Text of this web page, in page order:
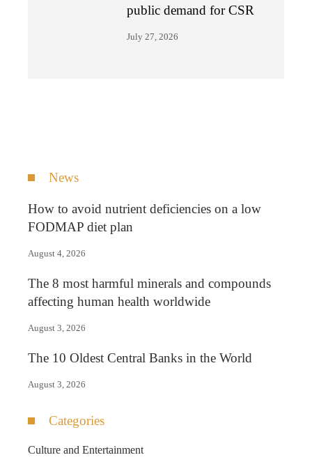
public demand for CSR
July 27, 2026
News
How to avoid nutrient deficiencies on a low
FODMAP diet plan
August 4, 2026
The 8 most harmful minerals and compounds
affecting human health worldwide
August 3, 2026
The 10 Oldest Central Banks in the World
August 3, 2026
Categories
Culture and Entertainment